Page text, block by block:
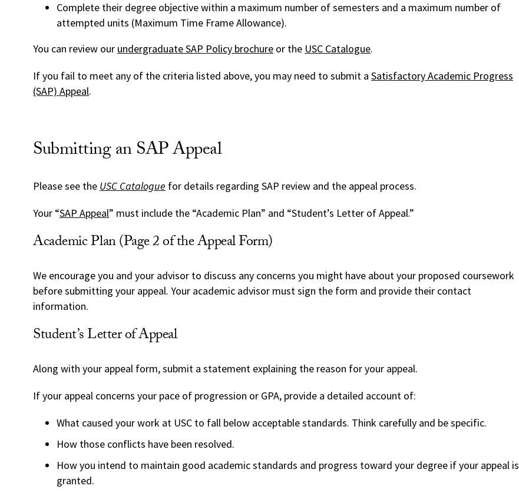
Complete their degree objective within a maximum number of semesters and a maximum number of
attempted units (Maximum Time Frame Allowance).
You can review our undergraduate SAP Policy brochure or the USC Catalogue.
If you fail to meet any of the criteria listed above, you may need to submit a Satisfactory Academic Progress
(SAP) Appeal.
Submitting an SAP Appeal
Please see the USC Catalogue for details regarding SAP review and the appeal process.
Your “SAP Appeal” must include the “Academic Plan” and “Student’s Letter of Appeal.”
Academic Plan (Page 2 of the Appeal Form)
We encourage you and your advisor to discuss any concerns you might have about your proposed coursework
before submitting your appeal. Your academic advisor must sign the form and provide their contact
information.
Student’s Letter of Appeal
Along with your appeal form, submit a statement explaining the reason for your appeal.
If your appeal concerns your pace of progression or GPA, provide a detailed account of:
What caused your work at USC to fall below acceptable standards. Think carefully and be specific.
How those conflicts have been resolved.
How you intend to maintain good academic standards and progress toward your degree if your appeal is
granted.